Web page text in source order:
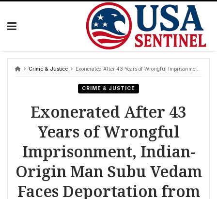
Skip
Crime & Justice Exonerated After 43 Years of Wrongful Imprisonment, Indian-Origin Man Subu Vedam Faces Deportation from the US
CRIME & JUSTICE
Exonerated After 43
Years of Wrongful
Imprisonment, Indian-
Origin Man Subu Vedam
Faces Deportation from